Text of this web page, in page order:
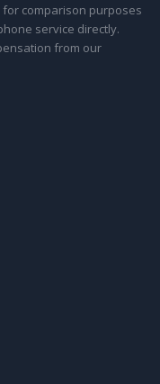
comparison purposes
service directly.
from our